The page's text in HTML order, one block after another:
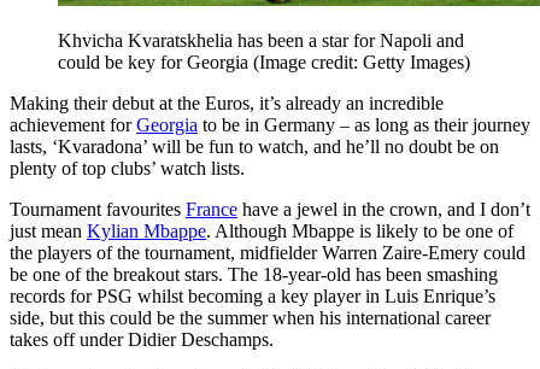
Khvicha Kvaratskhelia has been a star for Napoli and
could be key for Georgia (Image credit: Getty Images)
Making their debut at the Euros, it’s already an incredible
achievement forGeorgia to be in Germany – as long as their journey
lasts, ‘Kvaradona’ will be fun to watch, and he’ll no doubt be on
plenty of top clubs’ watch lists.
Tournament favourites France have a jewel in the crown, and I don’t
just mean Kylian Mbappe. Although Mbappe is likely to be one of
the players of the tournament, midfielder Warren Zaire-Emery could
be one of the breakout stars. The 18-year-old has been smashing
records for PSG whilst becoming a key player in Luis Enrique’s
side, but this could be the summer when his international career
takes off under Didier Deschamps.